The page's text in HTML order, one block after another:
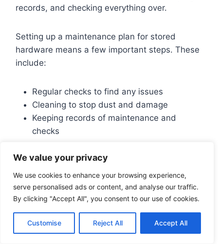
We value your privacy
We use cookies to enhance your browsing experience,
serve personalised ads or content, and analyse our traffic.
By clicking "Accept All", you consent to our use of cookies.
Customise Reject All Accept All
records, and checking everything over.
Setting up a maintenance plan for stored
hardware means a few important steps. These
include:
Regular checks to find any issues
Cleaning to stop dust and damage
Keeping records of maintenance and
checks
For more on keeping computers running well,
check outcomputer maintenancetips. Sticking
to a schedule and doing regular checks can
make your stored computer hardware last
longer. It also saves you from expensive fixes.